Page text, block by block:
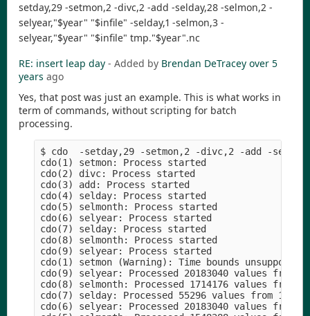
setday,29 -setmon,2 -divc,2 -add -selday,28 -selmon,2 -
selyear,"$year" "$infile" -selday,1 -selmon,3 -
selyear,"$year" "$infile" tmp."$year".nc
RE: insert leap day - Added by Brendan DeTracey over 5
years ago
Yes, that post was just an example. This is what works in
term of commands, without scripting for batch
processing.
$ cdo  -setday,29 -setmon,2 -divc,2 -add -
cdo(1) setmon: Process started
cdo(2) divc: Process started
cdo(3) add: Process started
cdo(4) selday: Process started
cdo(5) selmonth: Process started
cdo(6) selyear: Process started
cdo(7) selday: Process started
cdo(8) selmonth: Process started
cdo(9) selyear: Process started
cdo(1) setmon (Warning): Time bounds
cdo(9) selyear: Processed 20183040 values from
cdo(8) selmonth: Processed 1714176 values from
cdo(7) selday: Processed 55296 values from 1
cdo(6) selyear: Processed 20183040 values from